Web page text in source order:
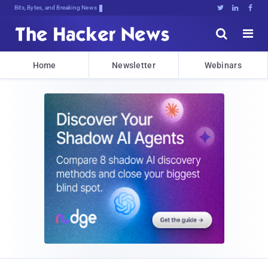
Bits, Bytes, and Breaking News   


Home Newsletter Webinars